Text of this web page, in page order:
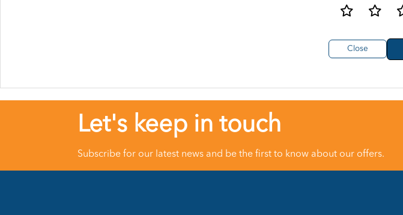
Close
Let's keep in touch
Subscribe for our latest news and be the first to know about our offers.